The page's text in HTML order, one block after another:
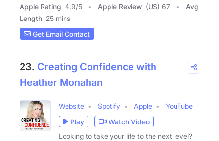
Apple Rating 4.9/5 Apple Review (US) 67
Avg
Length 25 mins
Get Email Contact
23. Creating Confidence with
Heather Monahan
Website Spotify Apple
YouTube
Play
Watch Video
Looking to take your life to the next level?